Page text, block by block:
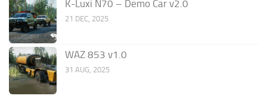
K-Luxi N70 – Demo Car v2.0
21 DEC, 2025
WAZ 853 v1.0
31 AUG, 2025